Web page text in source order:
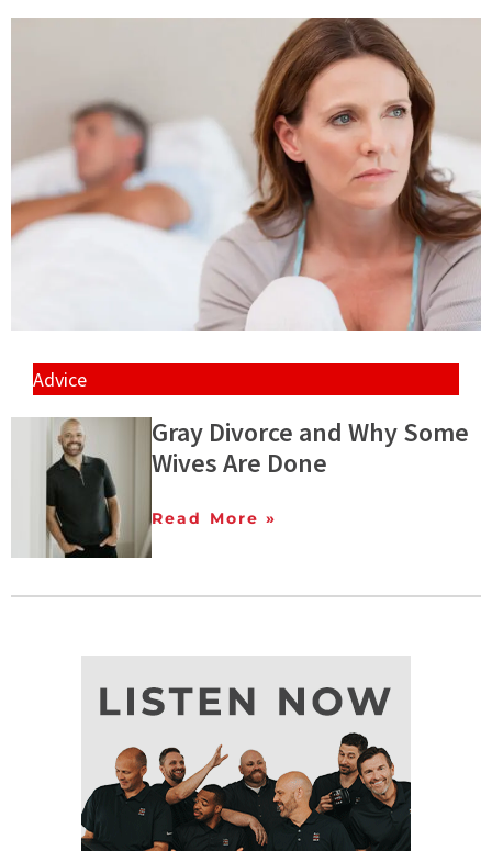
Advice
Gray Divorce and Why Some
Wives Are Done
Read More »